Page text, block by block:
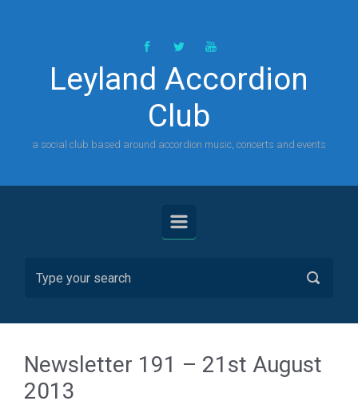
Leyland Accordion
Club
a social club based around accordion music, concerts and events
Newsletter 191 – 21st August
2013